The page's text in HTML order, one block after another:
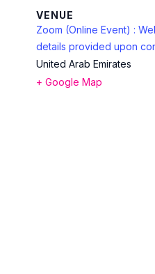
VENUE
Zoom (Online Event) :
details provided upon
United Arab Emirates
+ Google Map